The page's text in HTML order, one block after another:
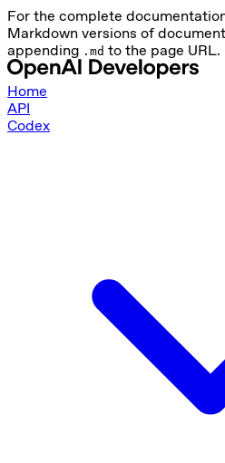
For the complete
Markdown versions of
appending .md to the page URL.
Home
API
Codex